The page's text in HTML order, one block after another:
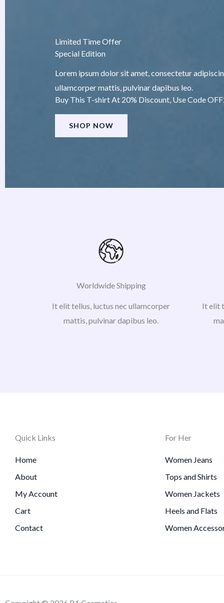
Limited Time Offer
Special Edition
Lorem ipsum dolor sit amet, consectetur
ullamcorper mattis, pulvinar dapibus leo.
Buy This T-shirt At 20% Discount, Use Code
SHOP NOW
Worldwide Shipping
It elit tellus, luctus nec ullamcorper
mattis, pulvinar dapibus leo.
It elit
Quick Links
Home
About
My Account
Cart
Contact
For Her
Women Jeans
Tops and Shirts
Women Jackets
Heels and Flats
Women